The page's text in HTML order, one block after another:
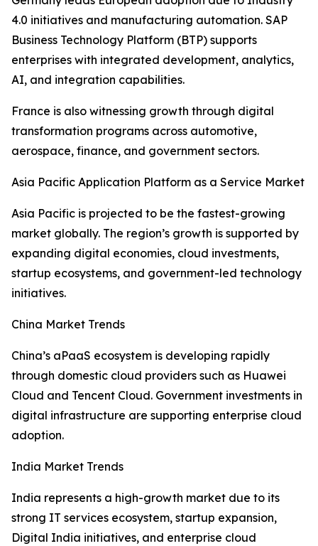
4.0 initiatives and manufacturing automation. SAP
Business Technology Platform (BTP) supports
enterprises with integrated development, analytics,
AI, and integration capabilities.
France is also witnessing growth through digital
transformation programs across automotive,
aerospace, finance, and government sectors.
Asia Pacific Application Platform as a Service Market
Asia Pacific is projected to be the fastest-growing
market globally. The region’s growth is supported by
expanding digital economies, cloud investments,
startup ecosystems, and government-led technology
initiatives.
China Market Trends
China’s aPaaS ecosystem is developing rapidly
through domestic cloud providers such as Huawei
Cloud and Tencent Cloud. Government investments in
digital infrastructure are supporting enterprise cloud
adoption.
India Market Trends
India represents a high-growth market due to its
strong IT services ecosystem, startup expansion,
Digital India initiatives, and enterprise cloud